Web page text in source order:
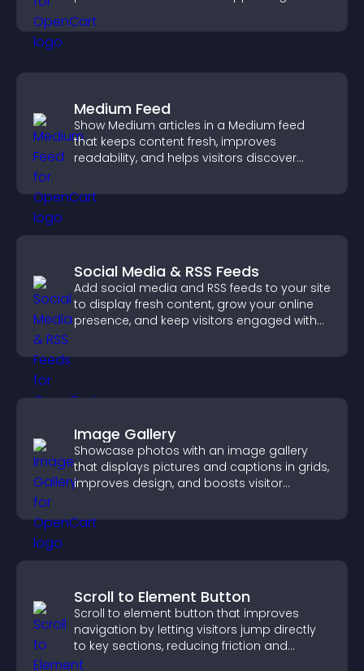
Medium Feed
Show Medium articles in a Medium feed
that keeps content fresh, improves
readability, and helps visitors discover
Social Media & RSS Feeds
Add social media and RSS feeds to your site
to display fresh content, grow your online
presence, and keep visitors engaged with
Image Gallery
Showcase photos with an image gallery
that displays pictures and captions in grids,
improves design, and boosts visitor
Scroll to Element Button
Scroll to element button that improves
navigation by letting visitors jump directly
to key sections, reducing friction and
boosting overall engagement.